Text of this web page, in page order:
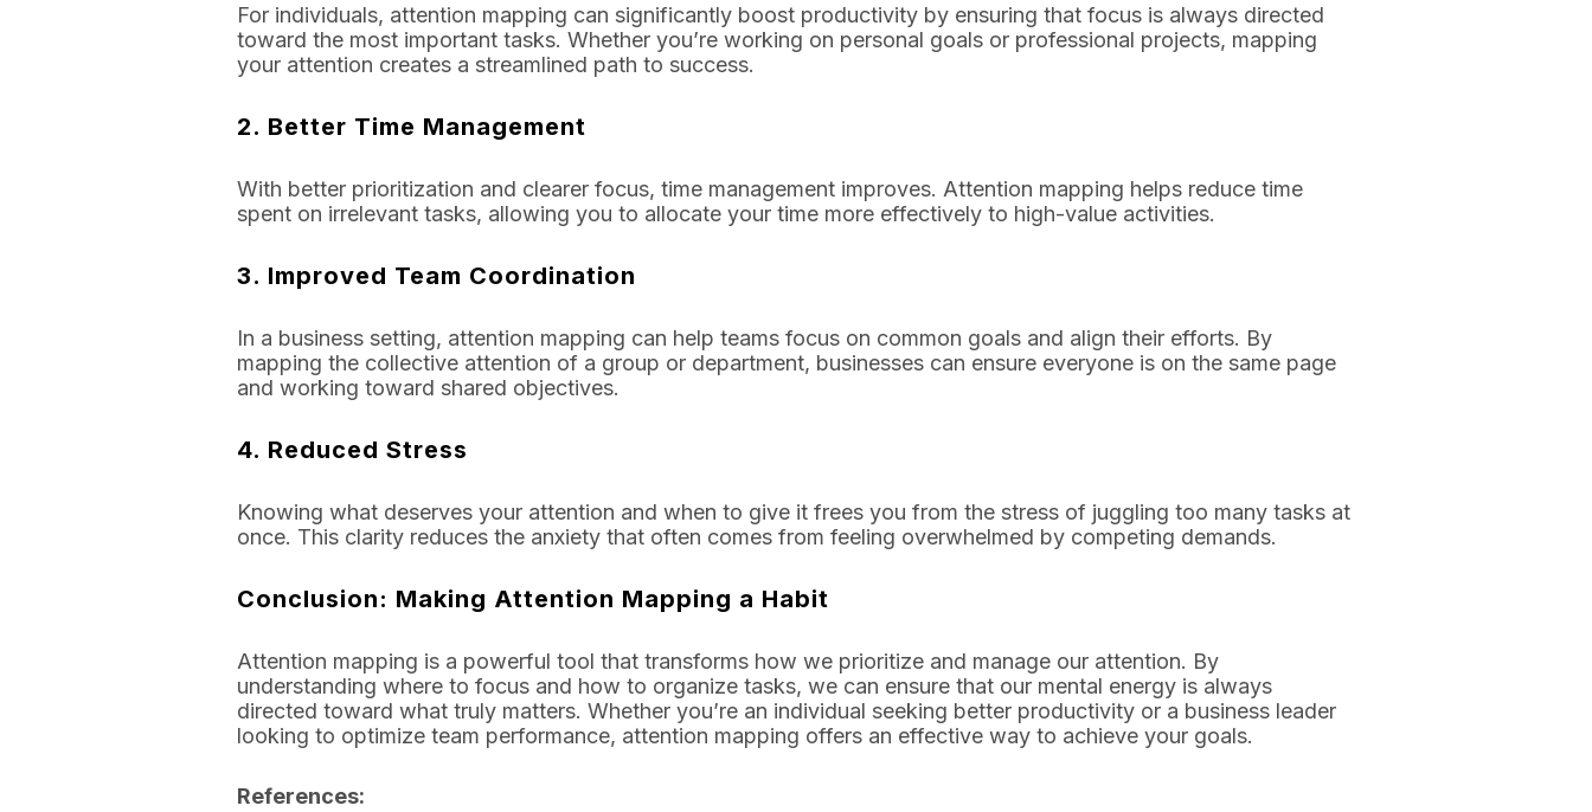
For individuals, attention mapping can significantly boost productivity by ensuring that focus is always directed
toward the most important tasks. Whether you’re working on personal goals or professional projects, mapping
your attention creates a streamlined path to success.
2. Better Time Management
With better prioritization and clearer focus, time management improves. Attention mapping helps reduce time
spent on irrelevant tasks, allowing you to allocate your time more effectively to high-value activities.
3. Improved Team Coordination
In a business setting, attention mapping can help teams focus on common goals and align their efforts. By
mapping the collective attention of a group or department, businesses can ensure everyone is on the same page
and working toward shared objectives.
4. Reduced Stress
Knowing what deserves your attention and when to give it frees you from the stress of juggling too many tasks at
once. This clarity reduces the anxiety that often comes from feeling overwhelmed by competing demands.
Conclusion: Making Attention Mapping a Habit
Attention mapping is a powerful tool that transforms how we prioritize and manage our attention. By
understanding where to focus and how to organize tasks, we can ensure that our mental energy is always
directed toward what truly matters. Whether you’re an individual seeking better productivity or a business leader
looking to optimize team performance, attention mapping offers an effective way to achieve your goals.
References: